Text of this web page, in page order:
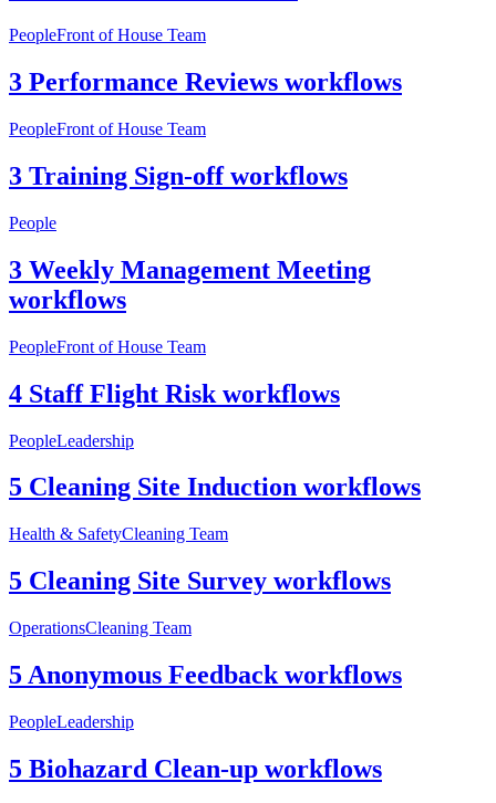
PeopleFront of House Team
3 Performance Reviews workflows
PeopleFront of House Team
3 Training Sign-off workflows
People
3 Weekly Management Meeting
workflows
PeopleFront of House Team
4 Staff Flight Risk workflows
PeopleLeadership
5 Cleaning Site Induction workflows
Health & SafetyCleaning Team
5 Cleaning Site Survey workflows
OperationsCleaning Team
5 Anonymous Feedback workflows
PeopleLeadership
5 Biohazard Clean-up workflows